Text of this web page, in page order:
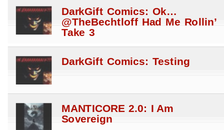
DarkGift Comics: Ok…
@TheBechtloff Had Me Rollin’
Take 3
DarkGift Comics: Testing
MANTICORE 2.0: I Am
Sovereign